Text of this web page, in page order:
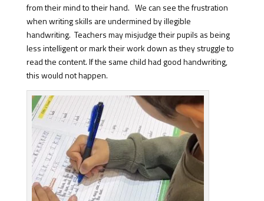
from their mind to their hand. We can see the frustration
when writing skills are undermined by illegible
handwriting. Teachers may misjudge their pupils as being
less intelligent or mark their work down as they struggle to
read the content. If the same child had good handwriting,
this would not happen.